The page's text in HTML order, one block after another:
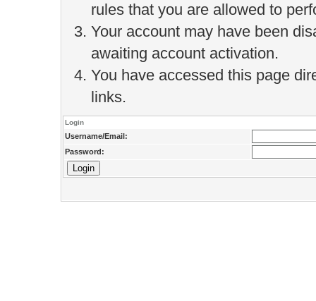
rules that you are allowed to
Your account may have been
awaiting account activation.
You have accessed this page
links.
Login
Username/Email:
Password: